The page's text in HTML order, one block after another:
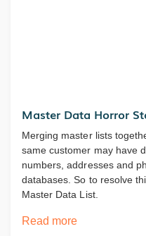
Master Data Horror
Merging master lists
same customer may have
numbers, addresses and
databases. So to resolve
Master Data List.
Read more